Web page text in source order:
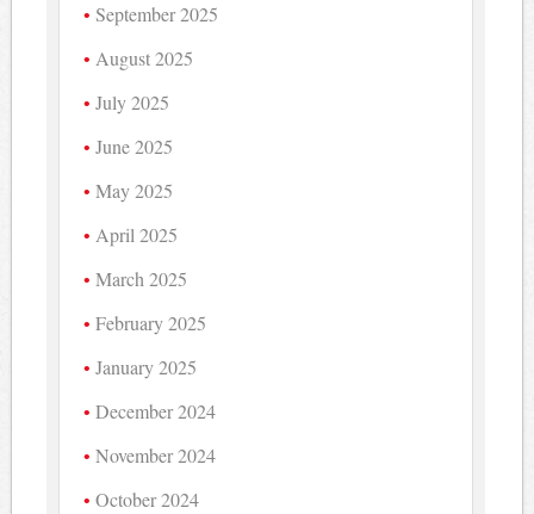
September 2025
August 2025
July 2025
June 2025
May 2025
April 2025
March 2025
February 2025
January 2025
December 2024
November 2024
October 2024